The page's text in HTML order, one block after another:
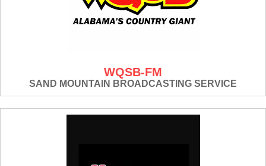
WQSB-FM
SAND MOUNTAIN BROADCASTING SERVICE